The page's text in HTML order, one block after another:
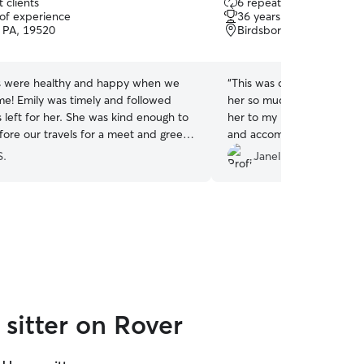
experience
19520
were healthy and happy when we
Emily was timely and followed
left for her. She was kind enough to
our travels for a meet and greet.
her again!
out
of
5
36 years of experience
Birdsboro, PA, 19508
“This was our second
her so much for our 2
her to my mother for her
and accommodating. She
chores around the house
more comfortable.
Janelle S.
on Rover